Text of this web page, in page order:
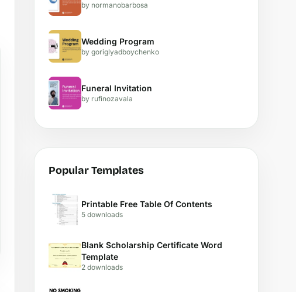
by normanobarbosa
Wedding Program
by goriglyadboychenko
Funeral Invitation
by rufinozavala
Popular Templates
Printable Free Table Of Contents
5 downloads
Blank Scholarship Certificate Word
Template
2 downloads